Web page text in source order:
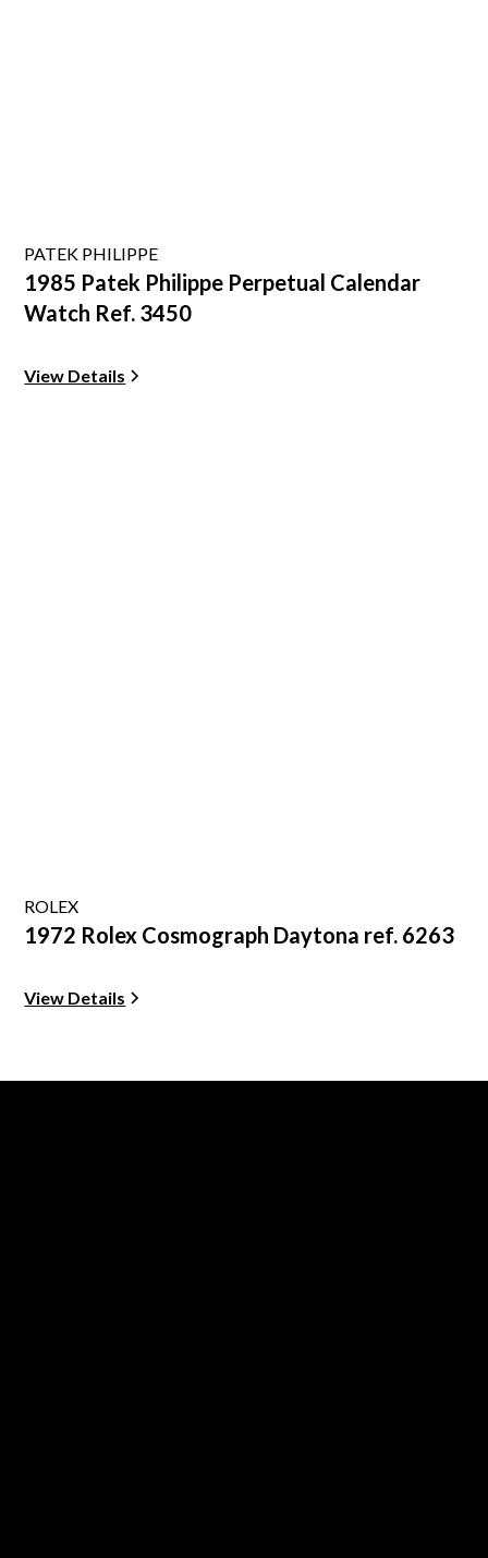
PATEK PHILIPPE
1985 Patek Philippe Perpetual Calendar
Watch Ref. 3450
View Details
ROLEX
1972 Rolex Cosmograph Daytona ref. 6263
View Details